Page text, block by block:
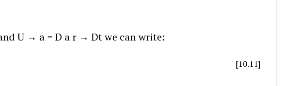
U → a = D ar → Dtwe can write:
[10.11]